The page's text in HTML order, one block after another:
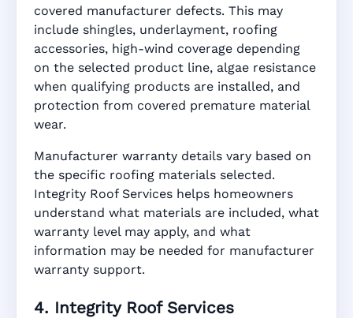
covered manufacturer defects. This may
include shingles, underlayment, roofing
accessories, high-wind coverage depending
on the selected product line, algae resistance
when qualifying products are installed, and
protection from covered premature material
wear.
Manufacturer warranty details vary based on
the specific roofing materials selected.
Integrity Roof Services helps homeowners
understand what materials are included, what
warranty level may apply, and what
information may be needed for manufacturer
warranty support.
4. Integrity Roof Services